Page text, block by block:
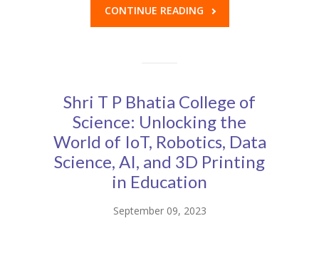
-- Vigyasa 2025
-- Vigyasa 2025 Magazine
Contact Us
CONTINUE READING
Shri T P Bhatia College of
Science: Unlocking the
World of IoT, Robotics, Data
Science, AI, and 3D Printing
in Education
September 09, 2023